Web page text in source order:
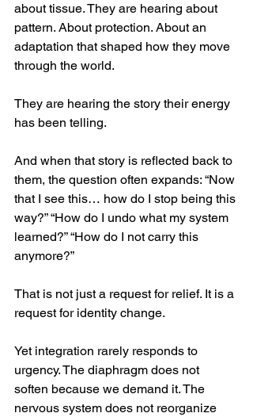
about tissue. They are hearing about
pattern. About protection. About an
adaptation that shaped how they move
through the world.
They are hearing the story their energy
has been telling.
And when that story is reflected back to
them, the question often expands: “Now
that I see this… how do I stop being this
way?” “How do I undo what my system
learned?” “How do I not carry this
anymore?”
That is not just a request for relief. It is a
request for identity change.
Yet integration rarely responds to
urgency. The diaphragm does not
soften because we demand it. The
nervous system does not reorganize